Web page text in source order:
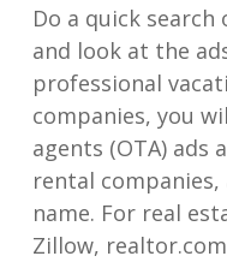
Do a quick
and look at the
professional
companies, you
agents (OTA) ads
rental
name. For real
Zillow,